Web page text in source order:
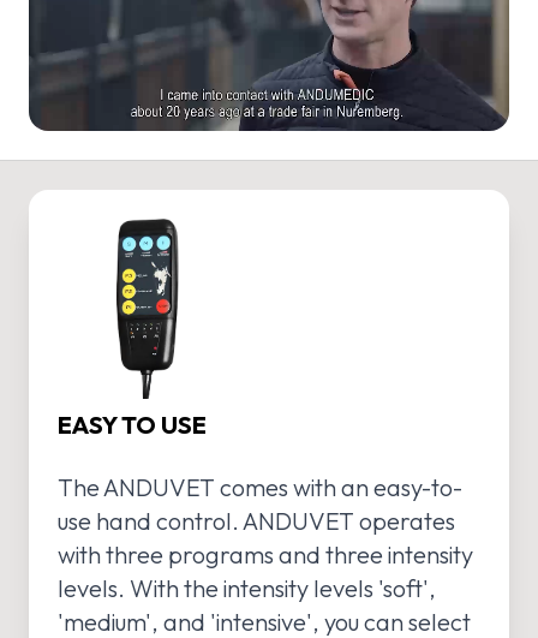
EASY TO USE
The ANDUVET comes with an easy-to-
use hand control. ANDUVET operates
with three programs and three intensity
levels. With the intensity levels 'soft',
'medium', and 'intensive', you can select